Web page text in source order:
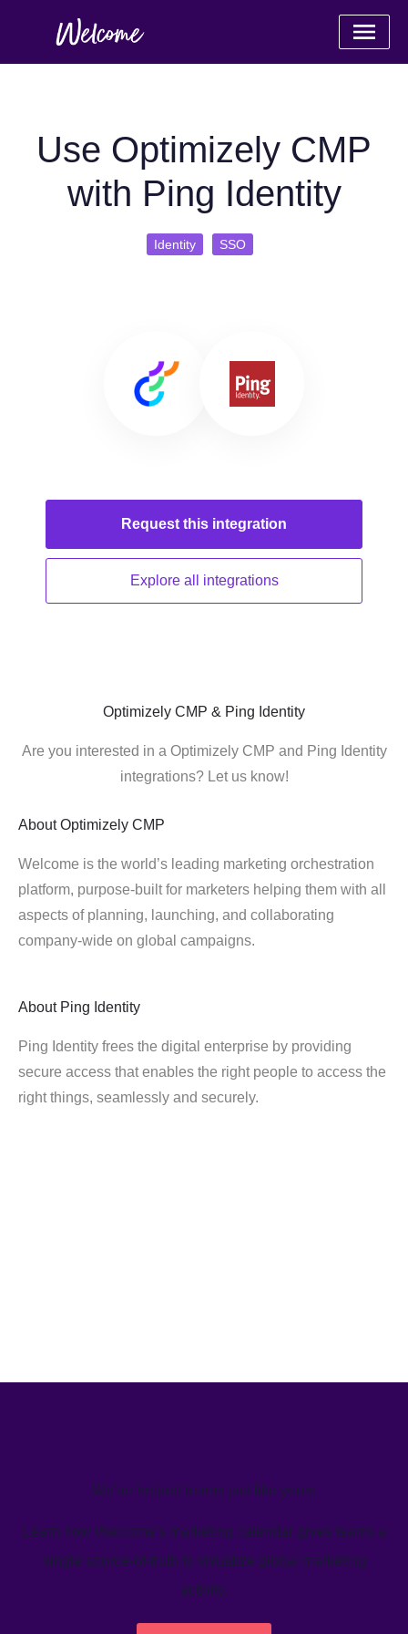
Use Optimizely CMP
with Ping Identity
Identity SSO
Request this integration
Explore all integrations
Optimizely CMP & Ping Identity
Are you interested in a Optimizely CMP and Ping Identity
integrations? Let us know!
About Optimizely CMP
Welcome is the world’s leading marketing orchestration
platform, purpose-built for marketers helping them with all
aspects of planning, launching, and collaborating
company-wide on global campaigns.
About Ping Identity
Ping Identity frees the digital enterprise by providing
secure access that enables the right people to access the
right things, seamlessly and securely.
We’ve helped teams just like yours
Learn how Welcome's marketing calendar gives teams a
single source-of-truth to visualize global marketing
activity.